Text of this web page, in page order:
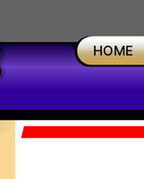
HOME